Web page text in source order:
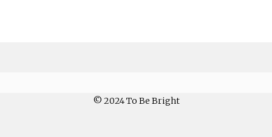
© 2024 To Be Bright